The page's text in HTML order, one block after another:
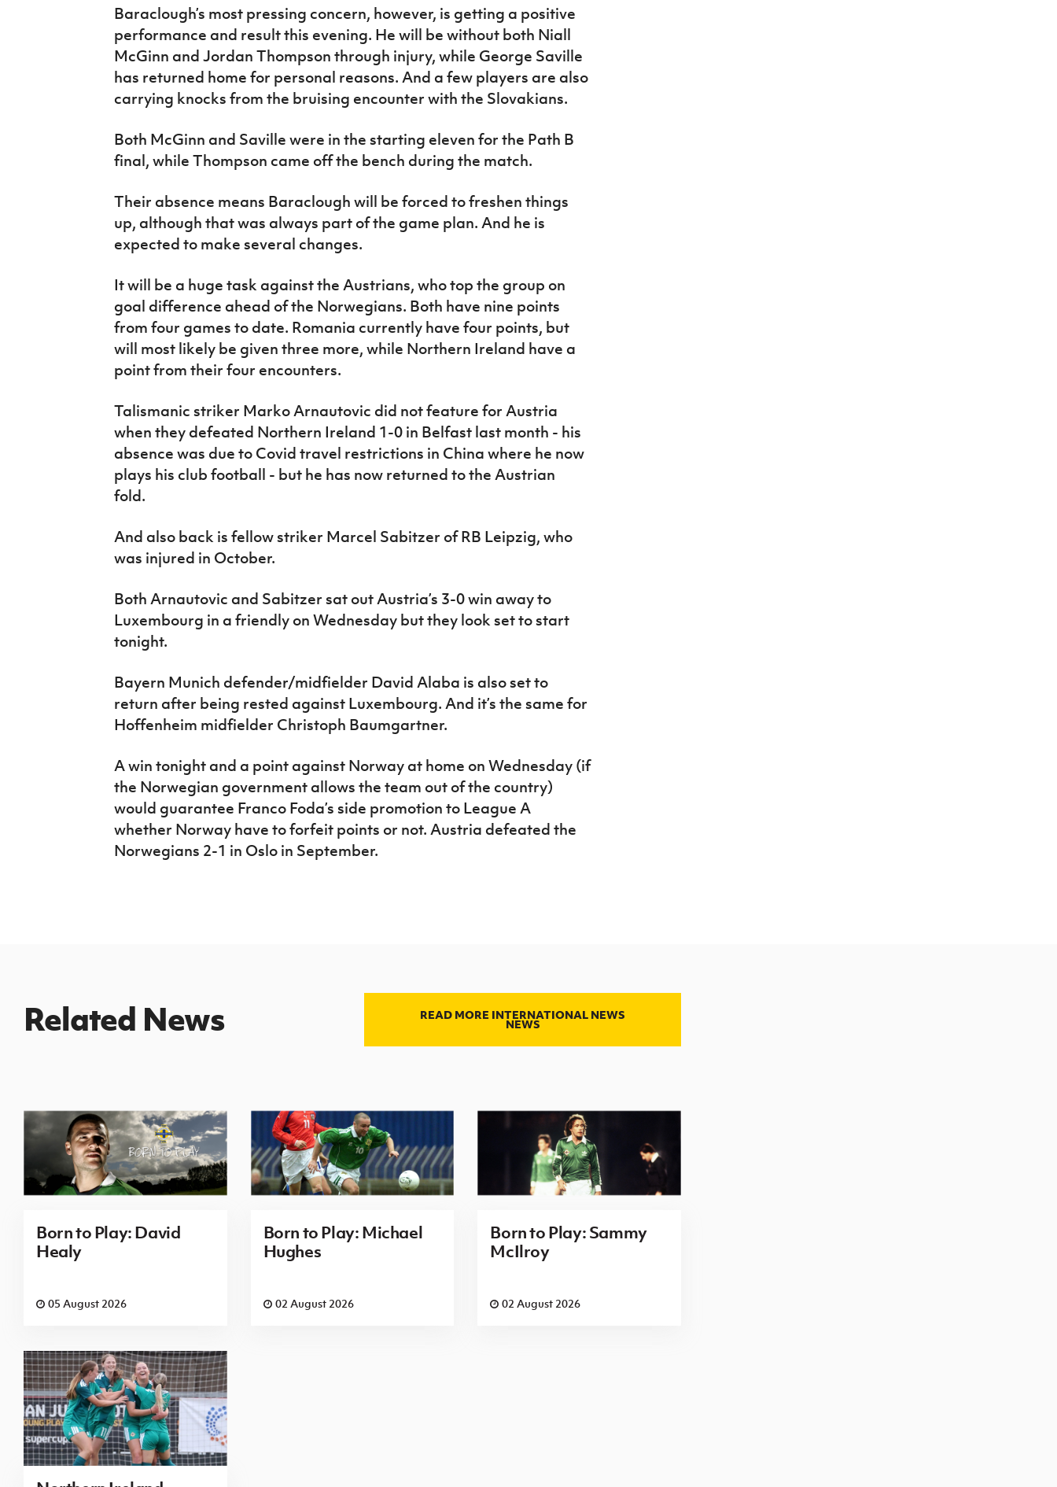
Baraclough’s most pressing concern, however, is getting a positive
performance and result this evening. He will be without both Niall
McGinn and Jordan Thompson through injury, while George Saville
has returned home for personal reasons. And a few players are also
carrying knocks from the bruising encounter with the Slovakians.
Both McGinn and Saville were in the starting eleven for the Path B
final, while Thompson came off the bench during the match.
Their absence means Baraclough will be forced to freshen things
up, although that was always part of the game plan. And he is
expected to make several changes.
It will be a huge task against the Austrians, who top the group on
goal difference ahead of the Norwegians. Both have nine points
from four games to date. Romania currently have four points, but
will most likely be given three more, while Northern Ireland have a
point from their four encounters.
Talismanic striker Marko Arnautovic did not feature for Austria
when they defeated Northern Ireland 1-0 in Belfast last month - his
absence was due to Covid travel restrictions in China where he now
plays his club football - but he has now returned to the Austrian
fold.
And also back is fellow striker Marcel Sabitzer of RB Leipzig, who
was injured in October.
Both Arnautovic and Sabitzer sat out Austria’s 3-0 win away to
Luxembourg in a friendly on Wednesday but they look set to start
tonight.
Bayern Munich defender/midfielder David Alaba is also set to
return after being rested against Luxembourg. And it’s the same for
Hoffenheim midfielder Christoph Baumgartner.
A win tonight and a point against Norway at home on Wednesday (if
the Norwegian government allows the team out of the country)
would guarantee Franco Foda’s side promotion to League A
whether Norway have to forfeit points or not. Austria defeated the
Norwegians 2-1 in Oslo in September.
Related News READ MORE INTERNATIONAL NEWS
NEWS
Born to Play: David
Healy
05 August 2026
Born to Play: Michael
Hughes
02 August 2026
Born to Play: Sammy
McIlroy
02 August 2026